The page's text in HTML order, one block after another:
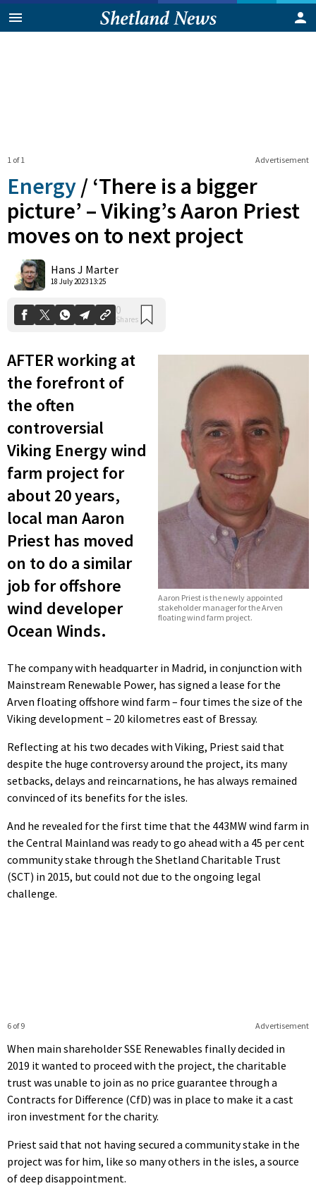
Advertisement
1 of 1
Energy / ‘There is a bigger
picture’ – Viking’s Aaron Priest
moves on to next project
Hans J Marter
18 July 2023 13:25
Shares
Aaron Priest is the newly appointed
stakeholder manager for the Arven
floating wind farm project.
AFTER working at
the forefront of
the often
controversial
Viking Energy wind
farm project for
about 20 years,
local man Aaron
Priest has moved
on to do a similar
job for offshore
wind developer
Ocean Winds.
The company with headquarter in Madrid, in conjunction with
Mainstream Renewable Power, has signed a lease for the
Arven floating offshore wind farm – four times the size of the
Viking development – 20 kilometres east of Bressay.
Reflecting at his two decades with Viking, Priest said that
despite the huge controversy around the project, its many
setbacks, delays and reincarnations, he has always remained
convinced of its benefits for the isles.
And he revealed for the first time that the 443MW wind farm in
the Central Mainland was ready to go ahead with a 45 per cent
community stake through the Shetland Charitable Trust
(SCT) in 2015, but could not due to the ongoing legal
challenge.
Advertisement
6 of 9
When main shareholder SSE Renewables finally decided in
2019 it wanted to proceed with the project, the charitable
trust was unable to join as no price guarantee through a
Contracts for Difference (CfD) was in place to make it a cast
iron investment for the charity.
Priest said that not having secured a community stake in the
project was for him, like so many others in the isles, a source
of deep disappointment.